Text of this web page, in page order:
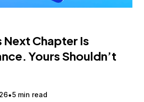
Next Chapter Is
Yours Shouldn’t
5 min read